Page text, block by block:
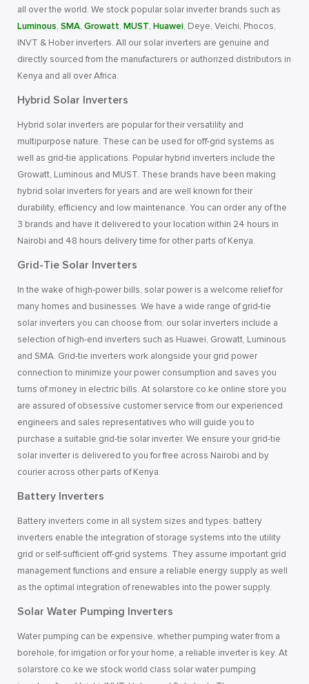
all over the world. We stock popular solar inverter brands such as
Luminous, SMA, Growatt, MUST, Huawei, Deye, Veichi, Phocos,
INVT & Hober inverters. All our solar inverters are genuine and
directly sourced from the manufacturers or authorized distributors in
Kenya and all over Africa.
Hybrid Solar Inverters
Hybrid solar inverters are popular for their versatility and
multipurpose nature. These can be used for off-grid systems as
well as grid-tie applications. Popular hybrid inverters include the
Growatt, Luminous and MUST. These brands have been making
hybrid solar inverters for years and are well known for their
durability, efficiency and low maintenance. You can order any of the
3 brands and have it delivered to your location within 24 hours in
Nairobi and 48 hours delivery time for other parts of Kenya.
Grid-Tie Solar Inverters
In the wake of high-power bills, solar power is a welcome relief for
many homes and businesses. We have a wide range of grid-tie
solar inverters you can choose from; our solar inverters include a
selection of high-end inverters such as Huawei, Growatt, Luminous
and SMA. Grid-tie inverters work alongside your grid power
connection to minimize your power consumption and saves you
turns of money in electric bills. At solarstore.co.ke online store you
are assured of obsessive customer service from our experienced
engineers and sales representatives who will guide you to
purchase a suitable grid-tie solar inverter. We ensure your grid-tie
solar inverter is delivered to you for free across Nairobi and by
courier across other parts of Kenya.
Battery Inverters
Battery inverters come in all system sizes and types: battery
inverters enable the integration of storage systems into the utility
grid or self-sufficient off-grid systems. They assume important grid
management functions and ensure a reliable energy supply as well
as the optimal integration of renewables into the power supply.
Solar Water Pumping Inverters
Water pumping can be expensive, whether pumping water from a
borehole, for irrigation or for your home, a reliable inverter is key. At
solarstore.co.ke we stock world class solar water pumping